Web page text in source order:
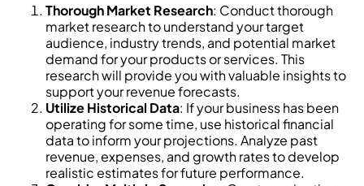
Thorough Market Research: Conduct thorough
market research to understand your target
audience, industry trends, and potential market
demand for your products or services. This
research will provide you with valuable insights to
support your revenue forecasts.
Utilize Historical Data: If your business has been
operating for some time, use historical financial
data to inform your projections. Analyze past
revenue, expenses, and growth rates to develop
realistic estimates for future performance.